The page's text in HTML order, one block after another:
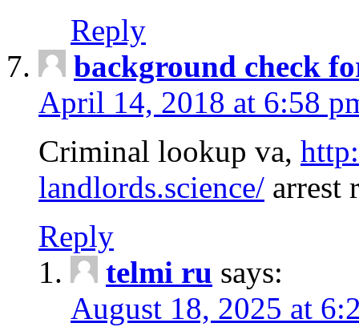
Reply
background check
April 14, 2018 at 6:58
Criminal lookup va,
landlords.science/ arrest
Reply
telmi ru says:
August 18, 2025 at